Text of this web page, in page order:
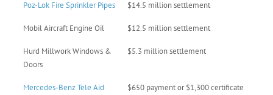
Poz-Lok Fire Sprinkler Pipes $14.5 million settlement
Mobil Aircraft Engine Oil $12.5 million settlement
Hurd Millwork Windows &
Doors
$5.3 million settlement
Mercedes-Benz Tele Aid $650 payment or $1,300 certificate